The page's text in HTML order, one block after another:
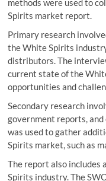
Spirits market report.
Primary research
the White Spirits
distributors. The
current state of the
opportunities and
Secondary research
government reports,
was used to gather
Spirits market, such as
The report also includes
Spirits industry. The